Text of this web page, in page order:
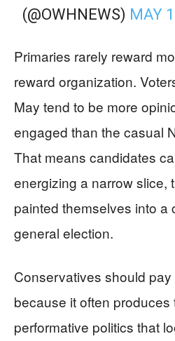
(@OWHNEWS) MAY
Primaries rarely reward
reward organization.
May tend to be more
engaged than the casual
That means candidates
energizing a narrow slice,
painted themselves into a
general election.
Conservatives should
because it often produces
performative politics that